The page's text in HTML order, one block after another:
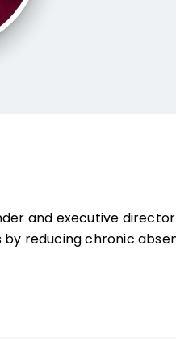
and executive
reducing chronic